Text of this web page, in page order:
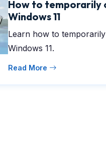
How to temporarily
Windows 11
Learn how to
Windows 11.
Read More